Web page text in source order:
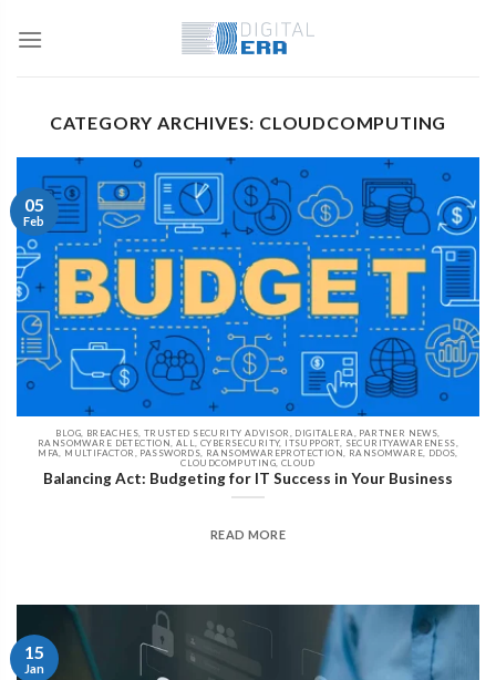
CATEGORY ARCHIVES: CLOUDCOMPUTING
BLOG, BREACHES, TRUSTED SECURITY ADVISOR, DIGITALERA, PARTNER NEWS,
RANSOMWARE DETECTION, ALL, CYBERSECURITY, ITSUPPORT, SECURITYAWARENESS,
MFA, MULTIFACTOR, PASSWORDS, RANSOMWAREPROTECTION, RANSOMWARE, DDOS,
CLOUDCOMPUTING, CLOUD
Balancing Act: Budgeting for IT Success in Your Business
READ MORE
05
Feb
15
Jan